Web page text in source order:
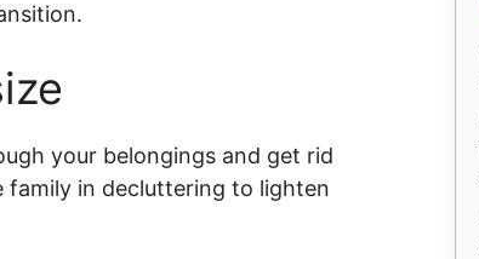
your belongings and get rid
family in decluttering to lighten